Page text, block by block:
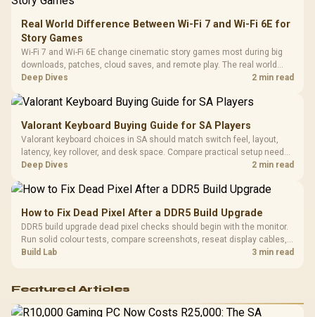
Cushions /
Real World Difference Between Wi-Fi 7 and Wi-Fi 6E for
Story Games
Wi-Fi 7 and Wi-Fi 6E change cinematic story games most during big
downloads, patches, cloud saves, and remote play. The real world
difference between wi fi 7 and wi fi is less about cutscenes and more
Deep Dives 2 min read
Valorant Keyboard Buying Guide for SA Players
Valorant keyboard choices in SA should match switch feel, layout,
latency, key rollover, and desk space. Compare practical setup needs,
comfort, reliability, and upgrade room before buying gear for long
Deep Dives 2 min read
How to Fix Dead Pixel After a DDR5 Build Upgrade
DDR5 build upgrade dead pixel checks should begin with the monitor.
Run solid colour tests, compare screenshots, reseat display cables,
and review GPU output before blaming RAM changes in an SA gaming
Build Lab 3 min read
Featured Articles